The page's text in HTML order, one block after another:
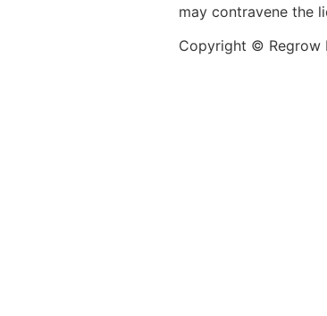
may contravene the
Copyright © Regrow